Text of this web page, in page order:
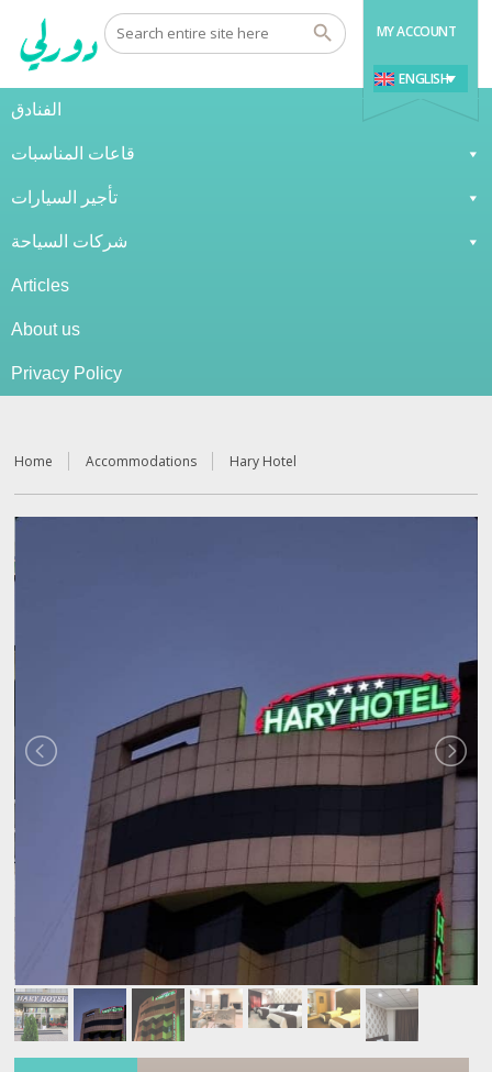
MY ACCOUNT
ENGLISH
الفنادق
قاعات المناسبات
تأجير السيارات
شركات السياحة
Articles
About us
Privacy Policy
Home Accommodations Hary Hotel